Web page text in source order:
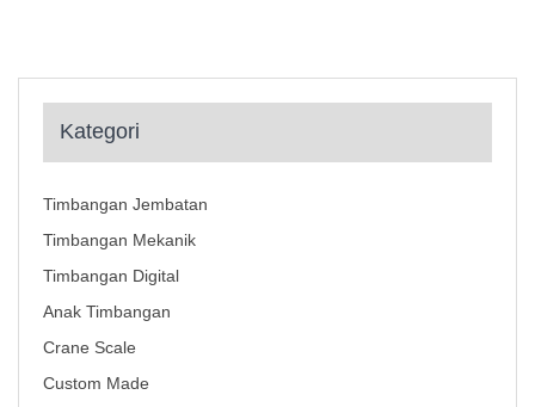
Kategori
Timbangan Jembatan
Timbangan Mekanik
Timbangan Digital
Anak Timbangan
Crane Scale
Custom Made